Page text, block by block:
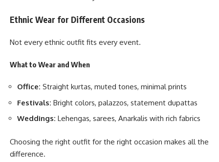
Ethnic Wear for Different Occasions
Not every ethnic outfit fits every event.
What to Wear and When
Office: Straight kurtas, muted tones, minimal prints
Festivals: Bright colors, palazzos, statement dupattas
Weddings: Lehengas, sarees, Anarkalis with rich fabrics
Choosing the right outfit for the right occasion makes all the
difference.